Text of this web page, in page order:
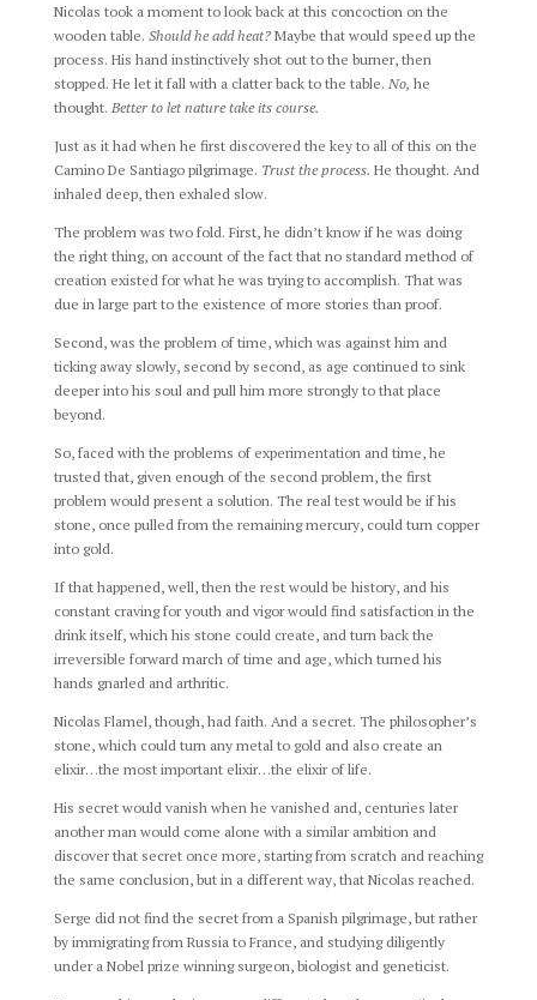
Nicolas took a moment to look back at this concoction on the
wooden table. Should he add heat? Maybe that would speed up the
process. His hand instinctively shot out to the burner, then
stopped. He let it fall with a clatter back to the table. No, he
thought. Better to let nature take its course.
Just as it had when he first discovered the key to all of this on the
Camino De Santiago pilgrimage. Trust the process. He thought. And
inhaled deep, then exhaled slow.
The problem was two fold. First, he didn’t know if he was doing
the right thing, on account of the fact that no standard method of
creation existed for what he was trying to accomplish. That was
due in large part to the existence of more stories than proof.
Second, was the problem of time, which was against him and
ticking away slowly, second by second, as age continued to sink
deeper into his soul and pull him more strongly to that place
beyond.
So, faced with the problems of experimentation and time, he
trusted that, given enough of the second problem, the first
problem would present a solution. The real test would be if his
stone, once pulled from the remaining mercury, could turn copper
into gold.
If that happened, well, then the rest would be history, and his
constant craving for youth and vigor would find satisfaction in the
drink itself, which his stone could create, and turn back the
irreversible forward march of time and age, which turned his
hands gnarled and arthritic.
Nicolas Flamel, though, had faith. And a secret. The philosopher’s
stone, which could turn any metal to gold and also create an
elixir…the most important elixir…the elixir of life.
His secret would vanish when he vanished and, centuries later
another man would come alone with a similar ambition and
discover that secret once more, starting from scratch and reaching
the same conclusion, but in a different way, that Nicolas reached.
Serge did not find the secret from a Spanish pilgrimage, but rather
by immigrating from Russia to France, and studying diligently
under a Nobel prize winning surgeon, biologist and geneticist.